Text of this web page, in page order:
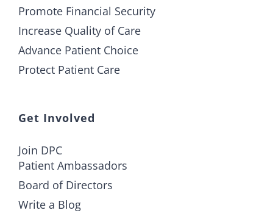
Promote Financial Security
Increase Quality of Care
Advance Patient Choice
Protect Patient Care
Get Involved
Join DPC
Patient Ambassadors
Board of Directors
Write a Blog